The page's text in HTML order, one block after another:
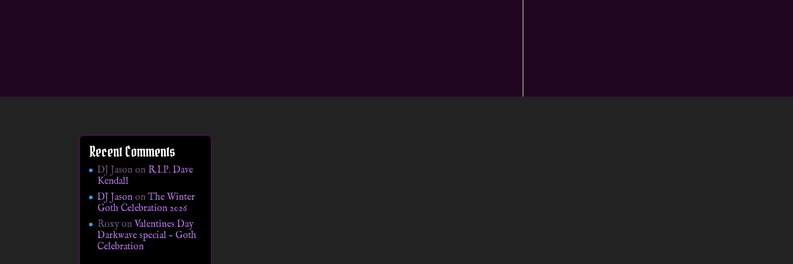
Recent Comments
DJ Jason on R.I.P. Dave
Kendall
DJ Jason onThe Winter
Goth Celebration 2026
Roxy onValentines Day
Darkwave special – Goth
Celebration